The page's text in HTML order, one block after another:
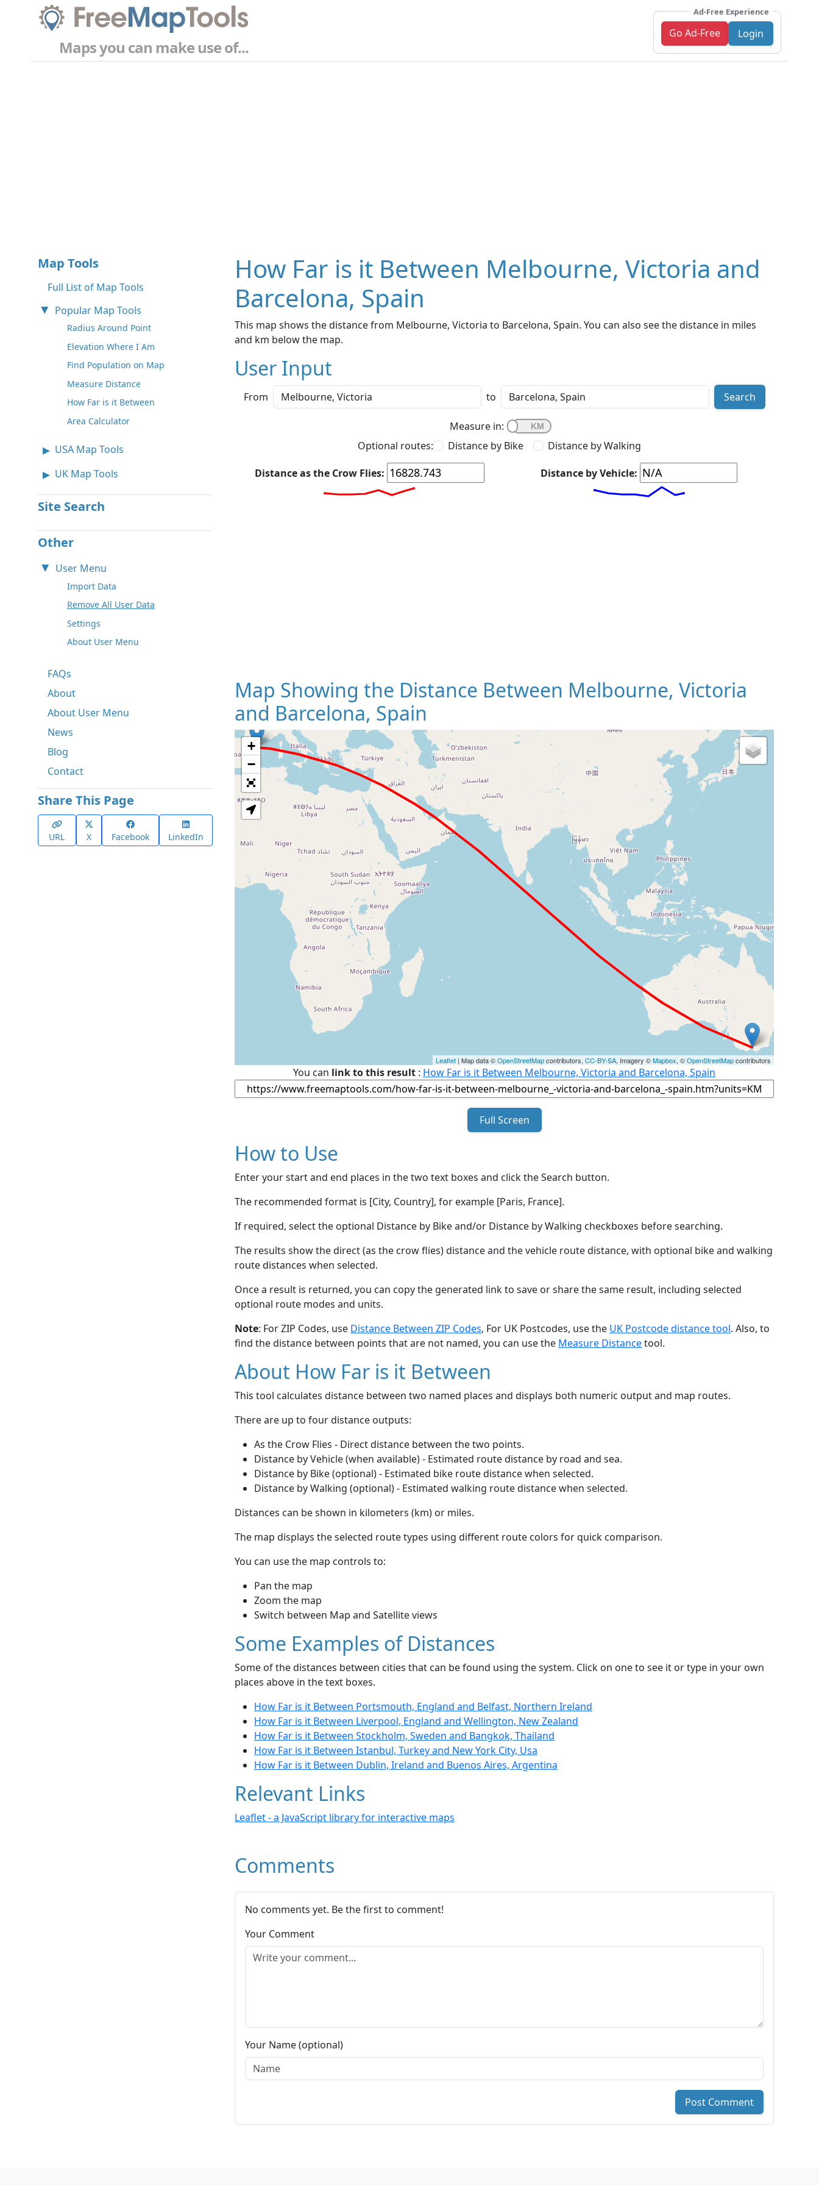
Maps you can make use of...
Ad-Free Experience
Go Ad-Free Login
Map Tools
Full List of Map Tools
Popular Map Tools
Radius Around Point
Elevation Where I Am
Find Population on Map
Measure Distance
How Far is it Between
Area Calculator
USA Map Tools
UK Map Tools
Site Search
Other
User Menu
Import Data
Remove All User Data
Settings
About User Menu
FAQs
About
About User Menu
News
Blog
Contact
Share This Page
URL X Facebook LinkedIn
How Far is it Between Melbourne, Victoria and
Barcelona, Spain
This map shows the distance from Melbourne, Victoria to Barcelona, Spain. You can also see the distance in miles
and km below the map.
User Input
From to Search
Measure in:
Optional routes:
Distance by Bike Distance by Walking
Distance as the Crow Flies: Distance by Vehicle:
Map Showing the Distance Between Melbourne, Victoria
and Barcelona, Spain
Loading Map
+
−
Leaflet | Map data ©OpenStreetMapcontributors, CC-BY-SA, Imagery ©Mapbox, ©OpenStreetMapcontributors
You can link to this result : How Far is it Between Melbourne, Victoria and Barcelona, Spain
Full Screen
How to Use
Enter your start and end places in the two text boxes and click the Search button.
The recommended format is [City, Country], for example [Paris, France].
If required, select the optional Distance by Bike and/or Distance by Walking checkboxes before searching.
The results show the direct (as the crow flies) distance and the vehicle route distance, with optional bike and walking
route distances when selected.
Once a result is returned, you can copy the generated link to save or share the same result, including selected
optional route modes and units.
Note: For ZIP Codes, use Distance Between ZIP Codes, For UK Postcodes, use the UK Postcode distance tool. Also, to
find the distance between points that are not named, you can use the Measure Distancetool.
About How Far is it Between
This tool calculates distance between two named places and displays both numeric output and map routes.
There are up to four distance outputs:
As the Crow Flies - Direct distance between the two points.
Distance by Vehicle (when available) - Estimated route distance by road and sea.
Distance by Bike (optional) - Estimated bike route distance when selected.
Distance by Walking (optional) - Estimated walking route distance when selected.
Distances can be shown in kilometers (km) or miles.
The map displays the selected route types using different route colors for quick comparison.
You can use the map controls to:
Pan the map
Zoom the map
Switch between Map and Satellite views
Some Examples of Distances
Some of the distances between cities that can be found using the system. Click on one to see it or type in your own
places above in the text boxes.
How Far is it Between Portsmouth, England and Belfast, Northern Ireland
How Far is it Between Liverpool, England and Wellington, New Zealand
How Far is it Between Stockholm, Sweden and Bangkok, Thailand
How Far is it Between Istanbul, Turkey and New York City, Usa
How Far is it Between Dublin, Ireland and Buenos Aires, Argentina
Relevant Links
Leaflet - a JavaScript library for interactive maps
Comments
No comments yet. Be the first to comment!
Your Comment
Your Name (optional)
Post Comment